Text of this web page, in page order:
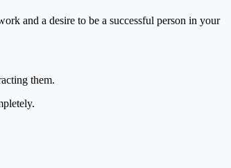
and a desire to be a successful person in your
them.